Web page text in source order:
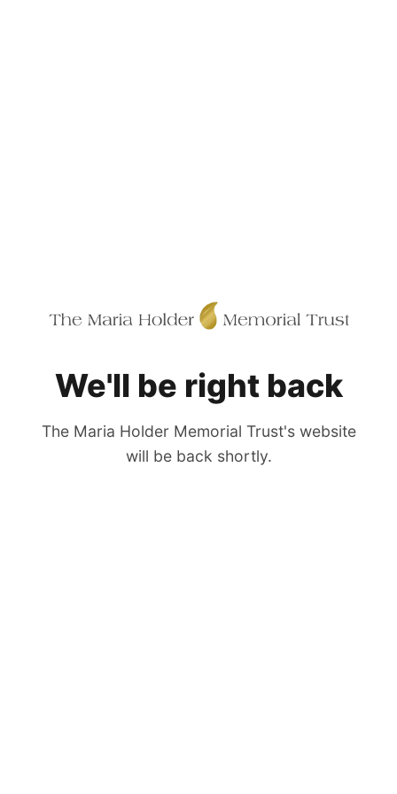
We'll be right back
The Maria Holder Memorial Trust's website
will be back shortly.